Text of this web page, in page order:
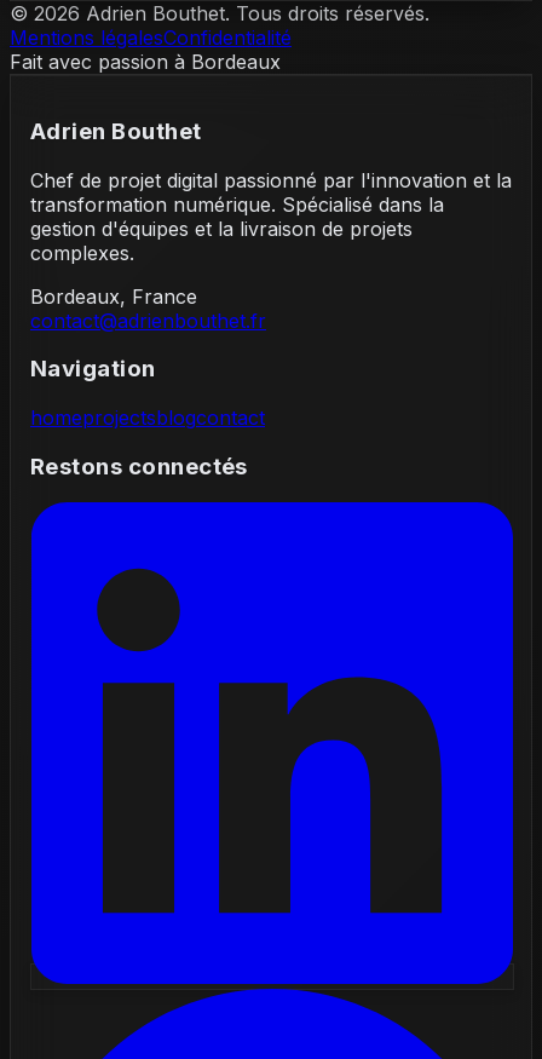
© 2026 Adrien Bouthet. Tous droits réservés.
Mentions légalesConfidentialité
Fait avec passion à Bordeaux
Adrien Bouthet
Chef de projet digital passionné par l'innovation et la
transformation numérique. Spécialisé dans la
gestion d'équipes et la livraison de projets
complexes.
Bordeaux, France
contact@adrienbouthet.fr
Navigation
homeprojectsblogcontact
Restons connectés